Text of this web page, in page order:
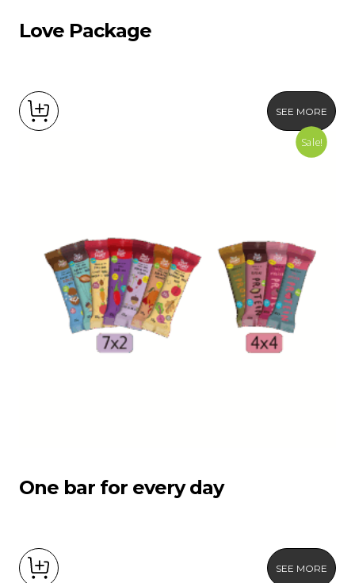
Love Package
SEE MORE
Sale!
One bar for every day
SEE MORE